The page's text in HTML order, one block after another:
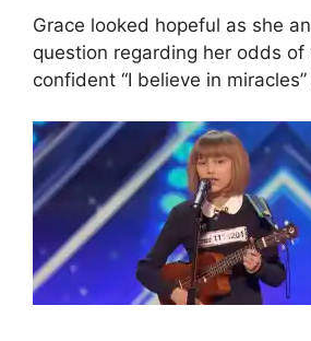
Grace looked hopeful as she
question regarding her odds of
confident “I believe in